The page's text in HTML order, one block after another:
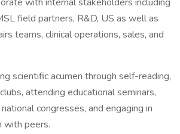
field partners, R&D, US as well as
teams, clinical operations, sales, and
scientific acumen through self-reading,
attending educational seminars,
congresses, and engaging in
with peers.